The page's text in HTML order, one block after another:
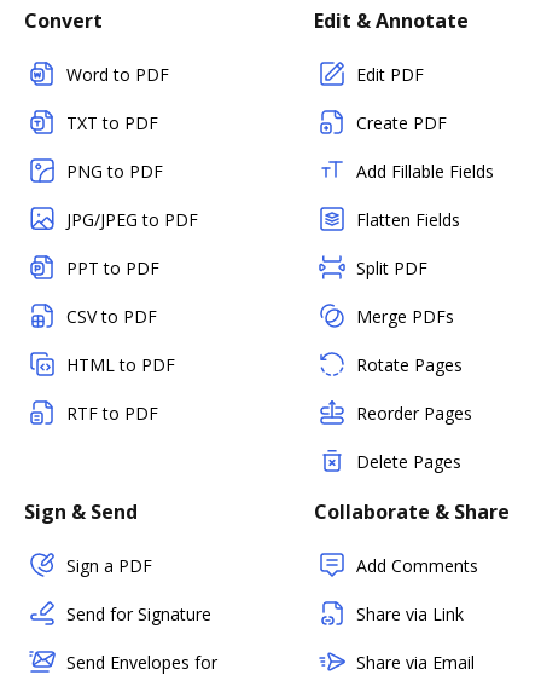
Convert
Word to PDF
TXT to PDF
PNG to PDF
JPG/JPEG to PDF
PPT to PDF
CSV to PDF
HTML to PDF
RTF to PDF
Edit & Annotate
Edit PDF
Create PDF
Add Fillable Fields
Flatten Fields
Split PDF
Merge PDFs
Rotate Pages
Reorder Pages
Delete Pages
Sign & Send
Sign a PDF
Send for Signature
Send Envelopes for
Collaborate & Share
Add Comments
Share via Link
Share via Email